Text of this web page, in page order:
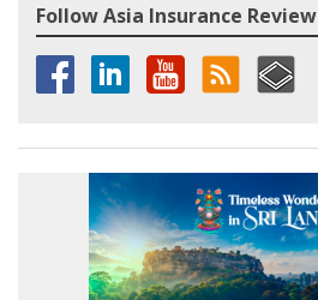
Follow Asia Insurance Review